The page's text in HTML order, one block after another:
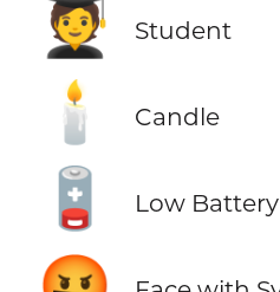
🧑‍🎓 Student
🕯️ Candle
🪫 Low Battery